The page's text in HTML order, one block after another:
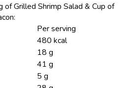
of Grilled Shrimp Salad & Cup of
Per serving
480 kcal
18 g
41 g
5 g